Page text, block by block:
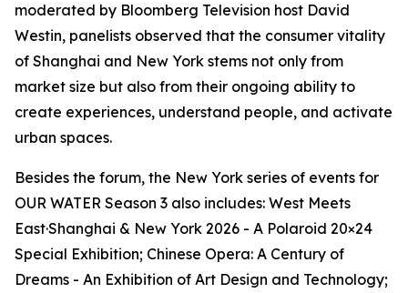
moderated by Bloomberg Television host David
Westin, panelists observed that the consumer vitality
of Shanghai and New York stems not only from
market size but also from their ongoing ability to
create experiences, understand people, and activate
urban spaces.
Besides the forum, the New York series of events for
OUR WATER Season 3 also includes: West Meets
East·Shanghai & New York 2026 - A Polaroid 20×24
Special Exhibition; Chinese Opera: A Century of
Dreams - An Exhibition of Art Design and Technology;